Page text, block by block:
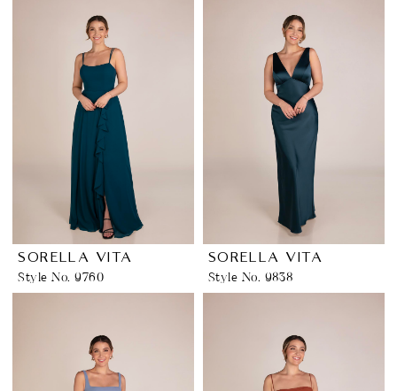
SORELLA VITA
Style No. 9760
SORELLA VITA
Style No. 9838